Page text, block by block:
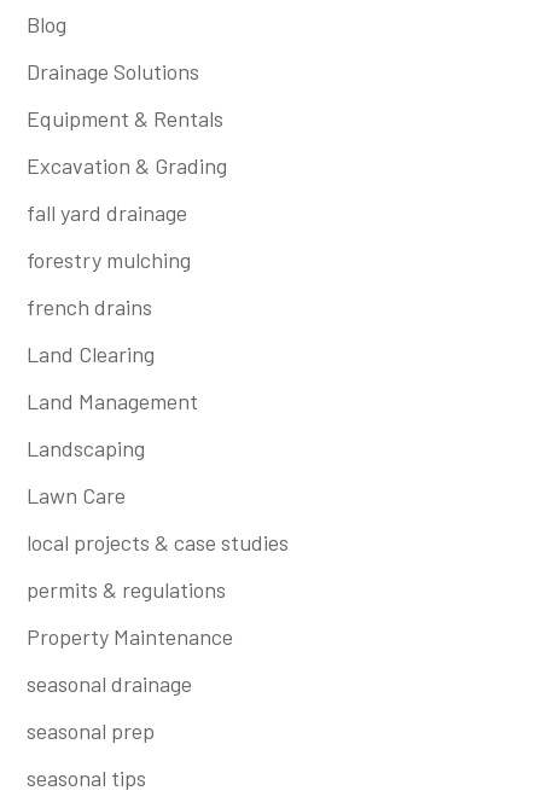
Blog
Drainage Solutions
Equipment & Rentals
Excavation & Grading
fall yard drainage
forestry mulching
french drains
Land Clearing
Land Management
Landscaping
Lawn Care
local projects & case studies
permits & regulations
Property Maintenance
seasonal drainage
seasonal prep
seasonal tips